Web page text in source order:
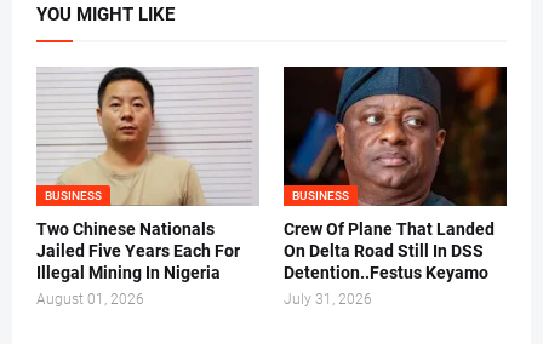
YOU MIGHT LIKE
BUSINESS
Two Chinese Nationals
Jailed Five Years Each For
Illegal Mining In Nigeria
August 01, 2026
BUSINESS
Crew Of Plane That Landed
On Delta Road Still In DSS
Detention..Festus Keyamo
July 31, 2026